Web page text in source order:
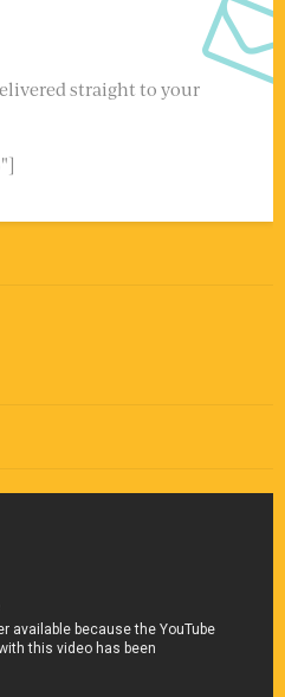
straight to your